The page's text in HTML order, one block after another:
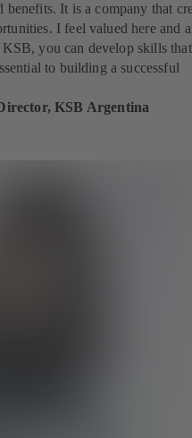
It is a company that
I feel valued here and
you can develop skills that
to building a successful
KSB Argentina